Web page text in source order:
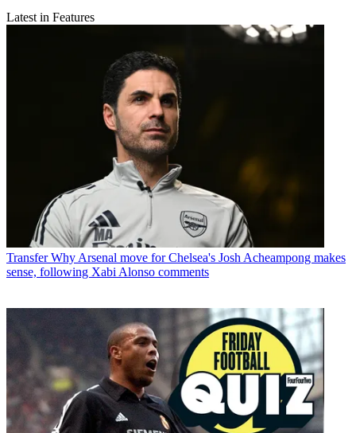
Latest in Features
Transfer Why Arsenal move for Chelsea's Josh Acheampong makes
sense, following Xabi Alonso comments